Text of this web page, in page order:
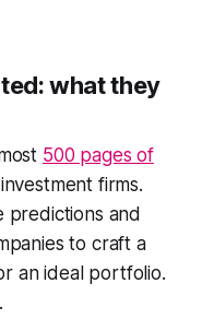
what they
500 pages of
firms.
predictions and
to craft a
an ideal portfolio.